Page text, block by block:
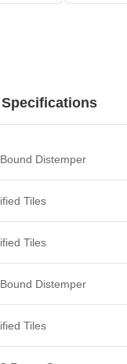
Distemper
Tiles
Tiles
Distemper
Tiles